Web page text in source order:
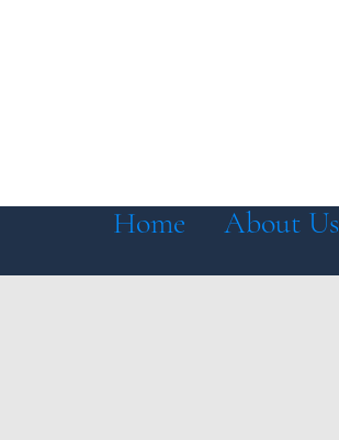
Home About Us